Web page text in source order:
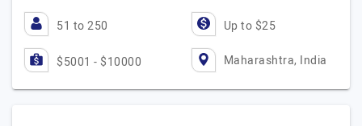
51 to 250 Up to $25
$5001 - $10000 Maharashtra, India